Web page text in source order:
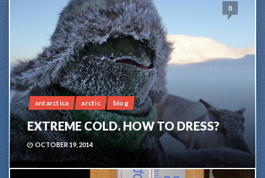
0
antarctica arctic blog
EXTREME COLD. HOW TO DRESS?
OCTOBER 19, 2014